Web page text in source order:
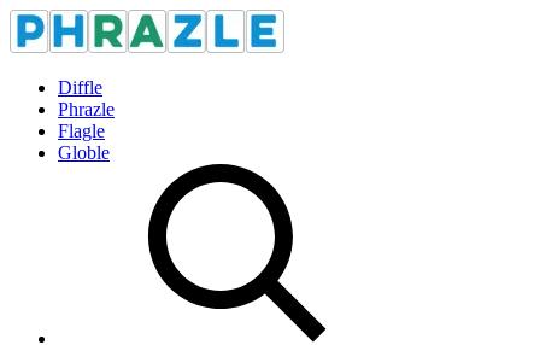
Diffle
Phrazle
Flagle
Globle